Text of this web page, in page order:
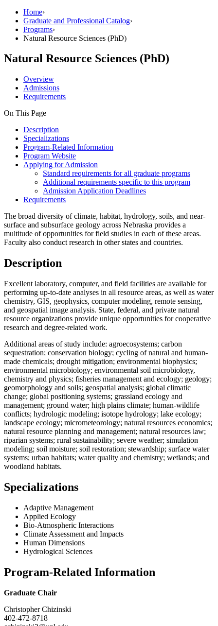
Home›
Graduate and Professional Catalog›
Programs›
Natural Resource Sciences (PhD)
Natural Resource Sciences (PhD)
Overview
Admissions
Requirements
On This Page
Description
Specializations
Program-Related Information
Program Website
Applying for Admission
Standard requirements for all graduate programs
Additional requirements specific to this program
Admission Application Deadlines
Requirements
The broad diversity of climate, habitat, hydrology, soils, and near-
surface and subsurface geology across Nebraska provides a
multitude of opportunities for field studies in each of these areas.
Faculty also conduct research in other states and countries.
Description
Excellent laboratory, computer, and field facilities are available for
performing up-to-date analyses in all resource areas, as well as water
chemistry, GIS, geophysics, computer modeling, remote sensing,
and geospatial image analysis. State, federal, and private natural
resource organizations provide unique opportunities for cooperative
research and degree-related work.
Additional areas of study include: agroecosystems; carbon
sequestration; conservation biology; cycling of natural and human-
made chemicals; drought mitigation; environmental biophysics;
environmental microbiology; environmental soil microbiology,
chemistry and physics; fisheries management and ecology; geology;
geomorphology and soils; geospatial analysis; global climatic
change; global positioning systems; grassland ecology and
management; ground water; high plains climate; human-wildlife
conflicts; hydrologic modeling; isotope hydrology; lake ecology;
landscape ecology; micrometeorology; natural resources economics;
natural resource planning and management; natural resources law;
riparian systems; rural sustainability; severe weather; simulation
modeling; soil moisture; soil restoration; stewardship; surface water
systems; urban habitats; water quality and chemistry; wetlands; and
woodland habitats.
Specializations
Adaptive Management
Applied Ecology
Bio-Atmospheric Interactions
Climate Assessment and Impacts
Human Dimensions
Hydrological Sciences
Program-Related Information
Graduate Chair
Christopher Chizinski
402-472-8718